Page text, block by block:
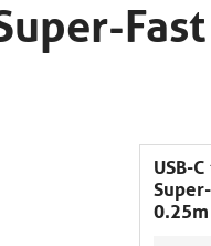
Fast
USB-
0.25m